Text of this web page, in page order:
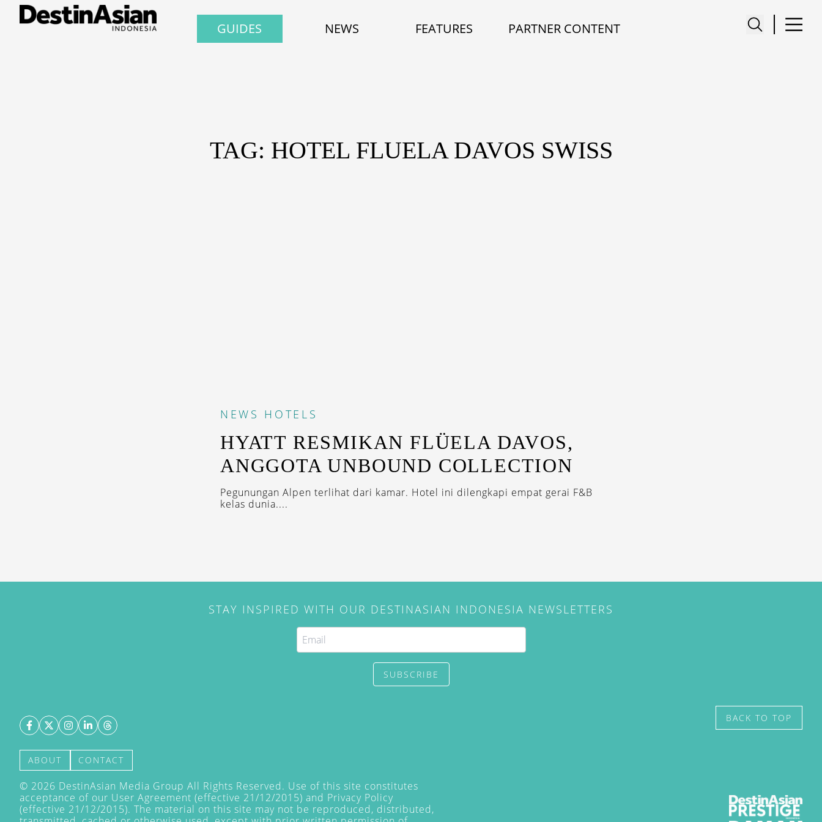
GUIDES NEWS FEATURES PARTNER CONTENT
TAG: HOTEL FLUELA DAVOS SWISS
NEWS HOTELS
HYATT RESMIKAN FLÜELA DAVOS,
ANGGOTA UNBOUND COLLECTION
Pegunungan Alpen terlihat dari kamar. Hotel ini dilengkapi empat gerai F&B
kelas dunia....
STAY INSPIRED WITH OUR DESTINASIAN INDONESIA NEWSLETTERS
SUBSCRIBE
ABOUT CONTACT
© 2026 DestinAsian Media Group All Rights Reserved. Use of this site constitutes
acceptance of our User Agreement (effective 21/12/2015) and Privacy Policy
(effective 21/12/2015). The material on this site may not be reproduced, distributed,
BACK TO TOP